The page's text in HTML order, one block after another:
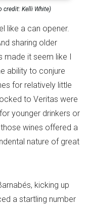
credit: Kelli White)
like a can opener.
sharing older
it seem like I
ability to conjure
for relatively little
to Veritas were
younger drinkers or
wines offered a
nature of great
kicking up
a startling number